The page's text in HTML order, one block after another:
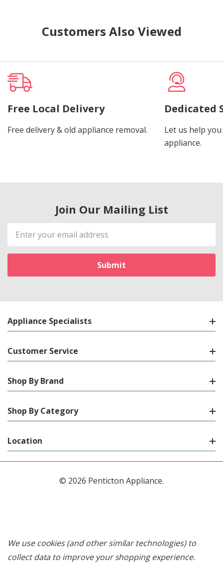
Customers Also Viewed
Free Local Delivery
Free delivery & old appliance removal.
Dedicated
Let us help
appliance.
Join Our Mailing List
Email
Address
Appliance Specialists
Customer Service
Shop By Brand
Shop By Category
Location
© 2026 Penticton Appliance.
We use cookies (and other similar technologies) to
collect data to improve your shopping experience.